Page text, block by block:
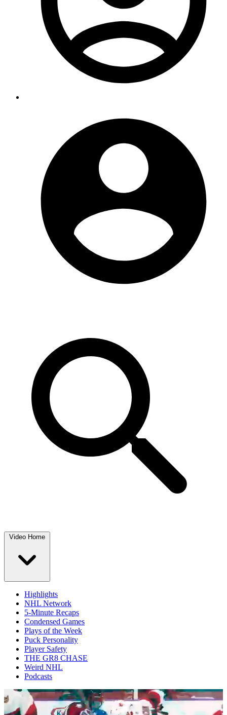
Video Home
Highlights
NHL Network
5-Minute Recaps
Condensed Games
Plays of the Week
Puck Personality
Player Safety
THE GR8 CHASE
Weird NHL
Podcasts